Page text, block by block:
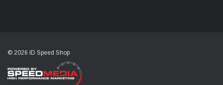
© 2026 ID Speed Shop